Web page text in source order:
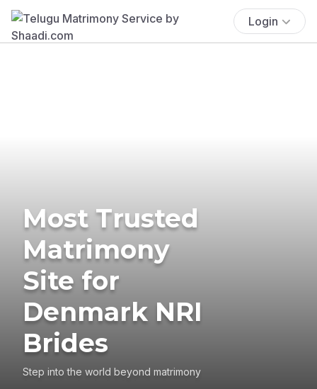
Login
Most Trusted
Matrimony
Site for
Denmark NRI
Brides
Step into the world beyond matrimony